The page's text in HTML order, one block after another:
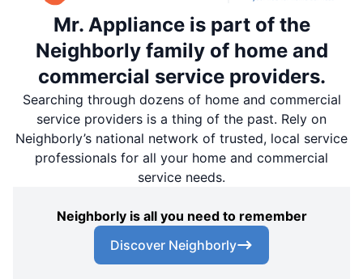
Mr. Appliance is part of the
Neighborly family of home and
commercial service providers.
Searching through dozens of home and commercial
service providers is a thing of the past. Rely on
Neighborly’s national network of trusted, local service
professionals for all your home and commercial
service needs.
Neighborly is all you need to remember
Discover Neighborly